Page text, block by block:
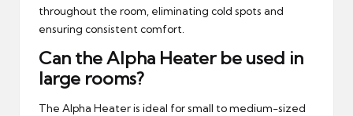
throughout the room, eliminating cold spots and
ensuring consistent comfort.
Can the Alpha Heater be used in
large rooms?
The Alpha Heater is ideal for small to medium-sized